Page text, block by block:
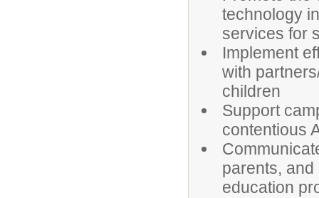
technology
services for
Implement
with
children
Support
contentious
parents,
education